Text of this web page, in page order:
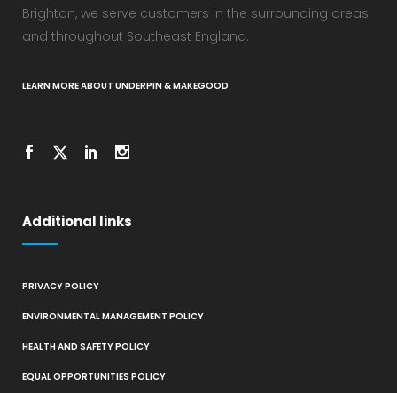
Brighton, we serve customers in the surrounding areas
and throughout Southeast England.
LEARN MORE ABOUT UNDERPIN & MAKEGOOD
Additional links
PRIVACY POLICY
ENVIRONMENTAL MANAGEMENT POLICY
HEALTH AND SAFETY POLICY
EQUAL OPPORTUNITIES POLICY